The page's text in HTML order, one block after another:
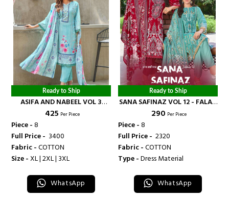
Ready to Ship
ASIFA AND NABEEL VOL 3
READY MADE COLLECTION -
FALAK INTERNATIONAL
₹ 425 Per Piece
Piece -8
Full Price - ₹ 3400
Fabric -COTTON
Size -XL | 2XL | 3XL
WhatsApp
Ready to Ship
SANA SAFINAZ VOL 12 - FALAK
INTERNATIONAL
₹ 290 Per Piece
Piece -8
Full Price - ₹ 2320
Fabric -COTTON
Type -Dress Material
WhatsApp